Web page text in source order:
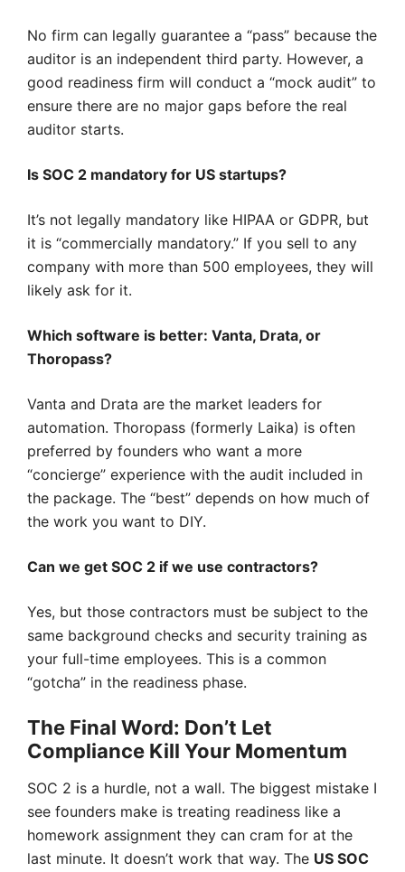
No firm can legally guarantee a “pass” because the
auditor is an independent third party. However, a
good readiness firm will conduct a “mock audit” to
ensure there are no major gaps before the real
auditor starts.
Is SOC 2 mandatory for US startups?
It’s not legally mandatory like HIPAA or GDPR, but
it is “commercially mandatory.” If you sell to any
company with more than 500 employees, they will
likely ask for it.
Which software is better: Vanta, Drata, or
Thoropass?
Vanta and Drata are the market leaders for
automation. Thoropass (formerly Laika) is often
preferred by founders who want a more
“concierge” experience with the audit included in
the package. The “best” depends on how much of
the work you want to DIY.
Can we get SOC 2 if we use contractors?
Yes, but those contractors must be subject to the
same background checks and security training as
your full-time employees. This is a common
“gotcha” in the readiness phase.
The Final Word: Don’t Let
Compliance Kill Your Momentum
SOC 2 is a hurdle, not a wall. The biggest mistake I
see founders make is treating readiness like a
homework assignment they can cram for at the
last minute. It doesn’t work that way. The US SOC